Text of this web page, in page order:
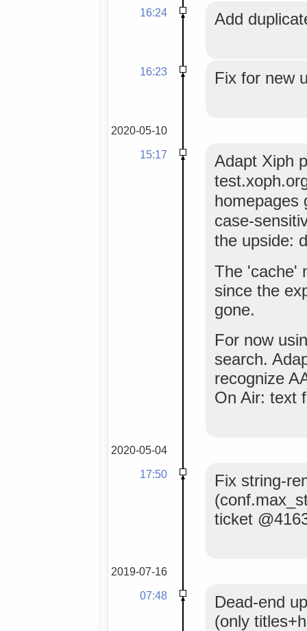
16:24 Add
16:23 Fix for new
2020-05-10
15:17
Adapt Xiph
homepages
case-
the upside:
The 'cache'
since the
gone.
For now
search.
recognize
On Air: text
2020-05-04
17:50
Fix string-
ticket
2019-07-16
07:48
Dead-end
(only